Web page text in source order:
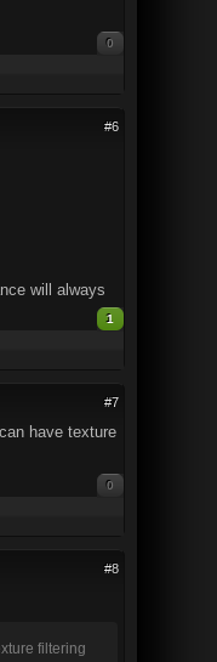
0
#6
will always
1
#7
have texture
0
#8
filtering